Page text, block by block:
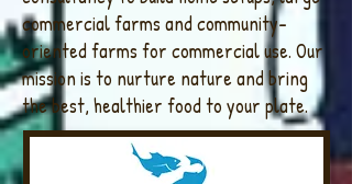
commercial farms and community-
oriented farms for commercial use. Our
mission is to nurture nature and bring
the best, healthier food to your plate.